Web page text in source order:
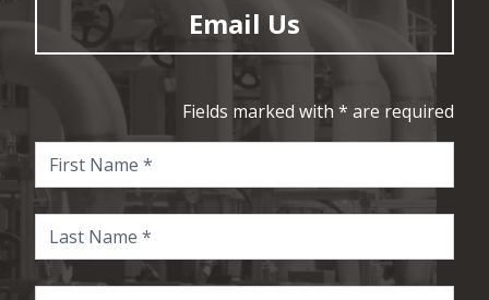
Email Us
Fields marked with * are required